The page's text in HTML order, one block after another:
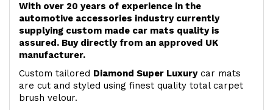
With over 20 years of experience in the
automotive accessories industry currently
supplying custom made car mats quality is
assured. Buy directly from an approved UK
manufacturer.
Custom tailored Diamond Super Luxurycar mats
are cut and styled using finest quality total carpet
brush velour.